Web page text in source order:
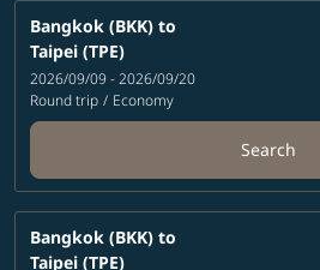
Bangkok (BKK) to
Taipei (TPE)
2026/09/09 - 2026/09/20
Round trip / Economy
Search
Bangkok (BKK) to
Taipei (TPE)